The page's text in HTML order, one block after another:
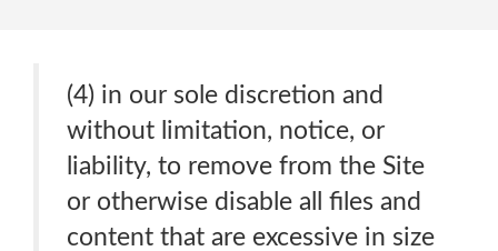
(4) in our sole discretion and
without limitation, notice, or
liability, to remove from the Site
or otherwise disable all files and
content that are excessive in size